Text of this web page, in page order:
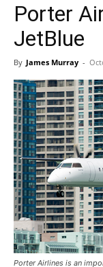
Porter
JetBlue
By James Murray -
Porter Airlines is an